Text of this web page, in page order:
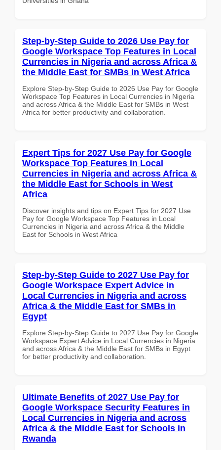
Step-by-Step Guide to 2026 Use Pay for
Google Workspace Top Features in Local
Currencies in Nigeria and across Africa &
the Middle East for SMBs in West Africa
Explore Step-by-Step Guide to 2026 Use Pay for Google
Workspace Top Features in Local Currencies in Nigeria
and across Africa & the Middle East for SMBs in West
Africa for better productivity and collaboration.
Expert Tips for 2027 Use Pay for Google
Workspace Top Features in Local
Currencies in Nigeria and across Africa &
the Middle East for Schools in West
Africa
Discover insights and tips on Expert Tips for 2027 Use
Pay for Google Workspace Top Features in Local
Currencies in Nigeria and across Africa & the Middle
East for Schools in West Africa
Step-by-Step Guide to 2027 Use Pay for
Google Workspace Expert Advice in
Local Currencies in Nigeria and across
Africa & the Middle East for SMBs in
Egypt
Explore Step-by-Step Guide to 2027 Use Pay for Google
Workspace Expert Advice in Local Currencies in Nigeria
and across Africa & the Middle East for SMBs in Egypt
for better productivity and collaboration.
Ultimate Benefits of 2027 Use Pay for
Google Workspace Security Features in
Local Currencies in Nigeria and across
Africa & the Middle East for Schools in
Rwanda